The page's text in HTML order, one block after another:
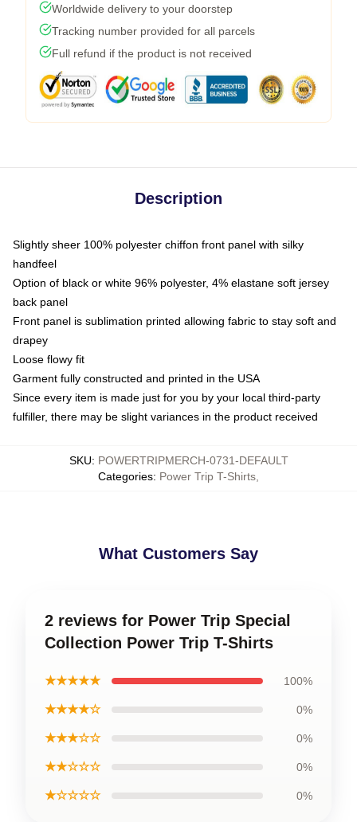
Worldwide delivery to your doorstep
Tracking number provided for all parcels
Full refund if the product is not received
Description
Slightly sheer 100% polyester chiffon front panel with silky
handfeel
Option of black or white 96% polyester, 4% elastane soft jersey
back panel
Front panel is sublimation printed allowing fabric to stay soft and
drapey
Loose flowy fit
Garment fully constructed and printed in the USA
Since every item is made just for you by your local third-party
fulfiller, there may be slight variances in the product received
SKU: POWERTRIPMERCH-0731-DEFAULT
Categories: Power Trip T-Shirts
What Customers Say
2 reviews for Power Trip Special
Collection Power Trip T-Shirts
★★★★★ 100%
★★★★☆ 0%
★★★☆☆ 0%
★★☆☆☆ 0%
★☆☆☆☆ 0%